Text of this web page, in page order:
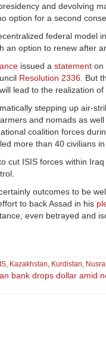
and devolving
option for a second
federal model
an option to renew after
issued a statement on
Resolution 2336. But
lead to the realization
stepping up air-
and nomads as
coalition forces
more than 40 civilians
cut ISIS forces within
outcomes to be
to back Assad in his
even betrayed and
, Kazakhstan, Kurdistan,
bank drops dollar amid